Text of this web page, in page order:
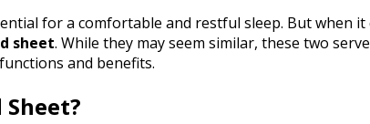
for a comfortable and restful sleep. But when
sheet. While they may seem similar, these two
and benefits.